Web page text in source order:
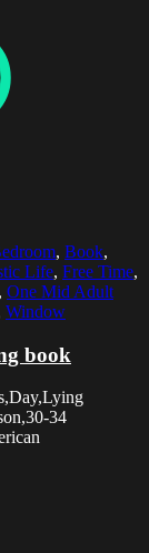
, Book,
Life, Free Time,
, One Mid Adult
Window
book
34